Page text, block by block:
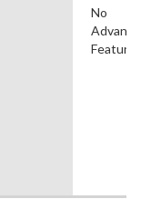
No
Features